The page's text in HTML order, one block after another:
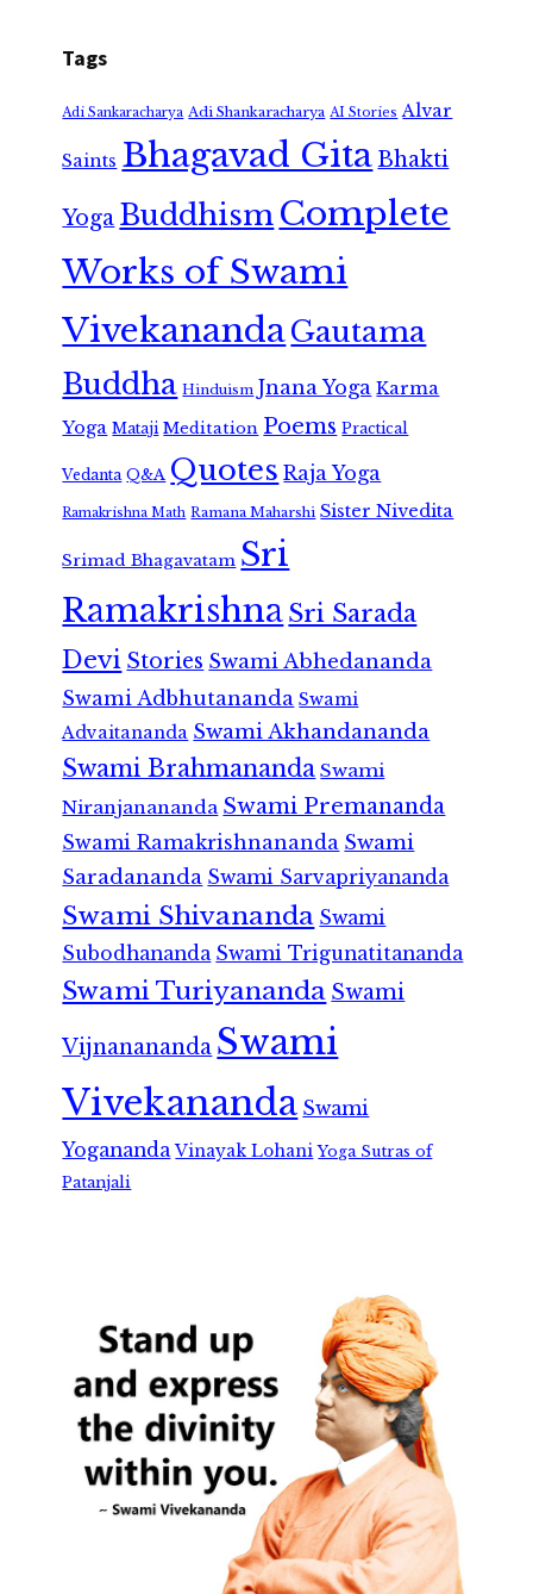
Tags
Adi Sankaracharya Adi Shankaracharya AI Stories Alvar
Saints Bhagavad GitaBhakti
Yoga Buddhism Complete
Works of Swami
VivekanandaGautama
Buddha Hinduism Jnana Yoga Karma
Yoga Mataji Meditation Poems Practical
Vedanta Q&A Quotes Raja Yoga
Ramakrishna Math Ramana Maharshi Sister Nivedita
Srimad Bhagavatam Sri
RamakrishnaSri Sarada
Devi Stories Swami Abhedananda
Swami Adbhutananda Swami
Advaitananda Swami Akhandananda
Swami Brahmananda Swami
Niranjanananda Swami Premananda
Swami Ramakrishnananda Swami
Saradananda Swami Sarvapriyananda
Swami Shivananda Swami
Subodhananda Swami Trigunatitananda
Swami Turiyananda Swami
Vijnanananda Swami
Vivekananda Swami
Yogananda Vinayak Lohani Yoga Sutras of
Patanjali